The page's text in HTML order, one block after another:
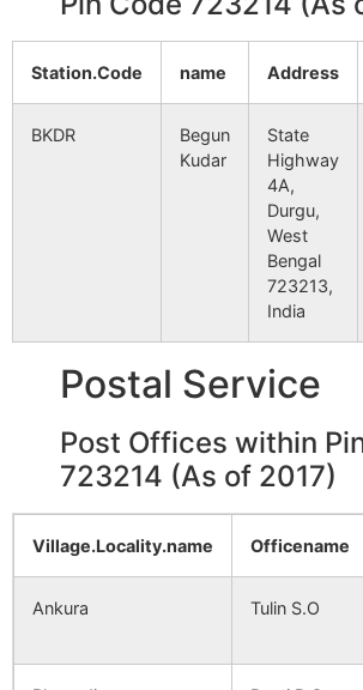
Station.Code name Address
BKDR
Begun
Kudar
State
Highway
4A,
Durgu,
West
Bengal
723213,
India
Postal Service
Post Offices within
723214 (As of 2017)
Village.Locality.name Officename
Ankura Tulin S.O